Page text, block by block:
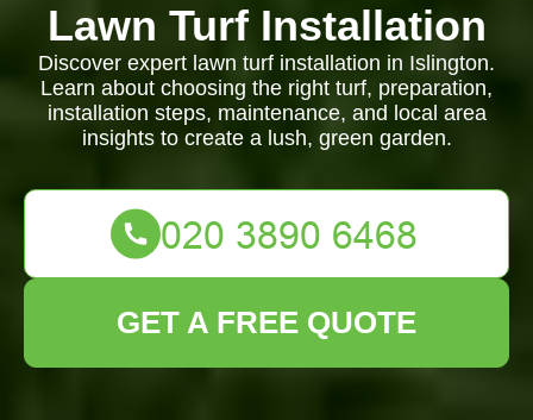
Lawn Turf Installation
Discover expert lawn turf installation in Islington.
Learn about choosing the right turf, preparation,
installation steps, maintenance, and local area
insights to create a lush, green garden.
GET A FREE QUOTE